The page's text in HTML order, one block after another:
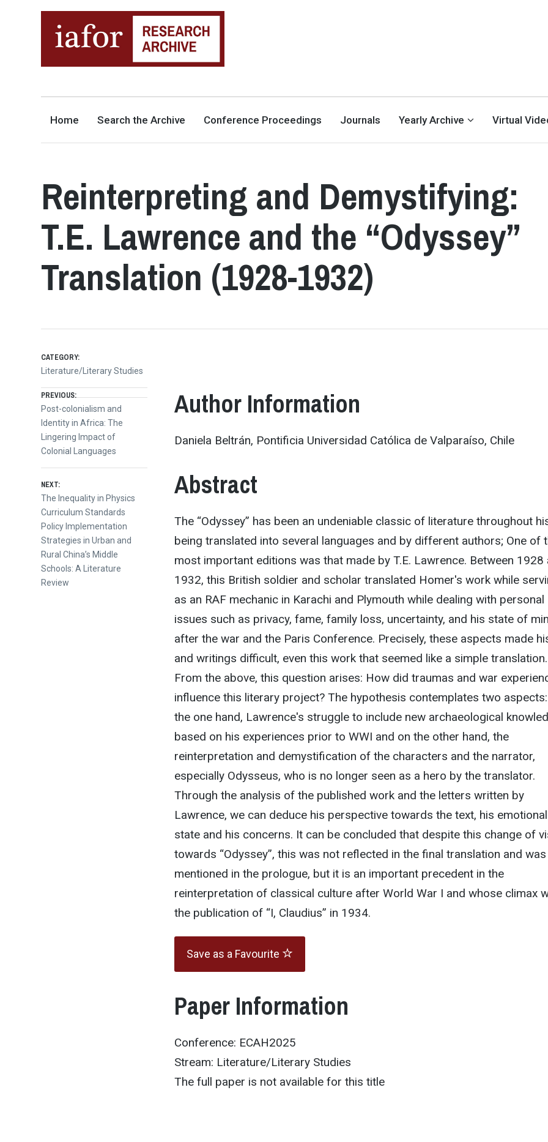
INTERNATIONAL ACADEMIC
Home Search the Archive Conference Proceedings Journals Yearly Archive Virtual
Reinterpreting and Demystifying:
T.E. Lawrence and the “Odyssey”
Translation (1928-1932)
Author Information
Daniela Beltrán, Pontificia Universidad Católica de Valparaíso, Chile
Abstract
The “Odyssey” has been an undeniable classic of literature throughout
being translated into several languages and by different authors; One of
most important editions was that made by T.E. Lawrence. Between 1928
1932, this British soldier and scholar translated Homer's work while
as an RAF mechanic in Karachi and Plymouth while dealing with personal
issues such as privacy, fame, family loss, uncertainty, and his state of
after the war and the Paris Conference. Precisely, these aspects made
and writings difficult, even this work that seemed like a simple translation.
From the above, this question arises: How did traumas and war
influence this literary project? The hypothesis contemplates two
the one hand, Lawrence's struggle to include new archaeological
based on his experiences prior to WWI and on the other hand, the
reinterpretation and demystification of the characters and the narrator,
especially Odysseus, who is no longer seen as a hero by the translator.
Through the analysis of the published work and the letters written by
Lawrence, we can deduce his perspective towards the text, his emotional
state and his concerns. It can be concluded that despite this change of
towards “Odyssey”, this was not reflected in the final translation and
mentioned in the prologue, but it is an important precedent in the
reinterpretation of classical culture after World War I and whose climax
the publication of “I, Claudius” in 1934.
Save as a Favourite
Paper Information
Conference: ECAH2025
Stream: Literature/Literary Studies
The full paper is not available for this title
CATEGORY:
Literature/Literary Studies
Post
navigation
PREVIOUS:
Previous
post:
Post-colonialism and
Identity in Africa: The
Lingering Impact of
Colonial Languages
NEXT:
Next
post:
The Inequality in Physics
Curriculum Standards
Policy Implementation
Strategies in Urban and
Rural China’s Middle
Schools: A Literature
Review